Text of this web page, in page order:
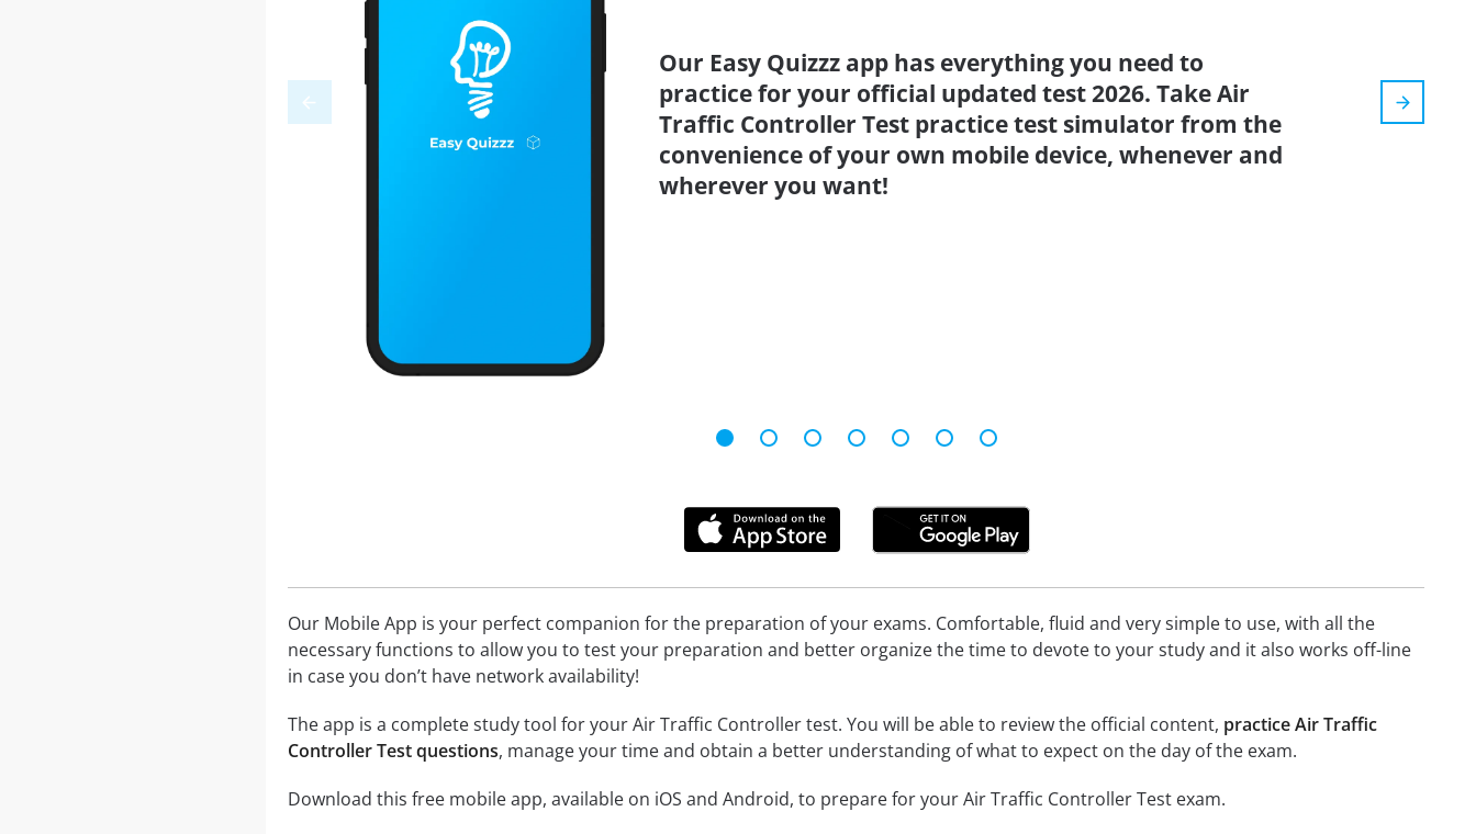
Our Easy Quizzz app has everything you need to
practice for your official updated test 2026. Take Air
Traffic Controller Test practice test simulator from the
convenience of your own mobile device, whenever and
wherever you want!
Our Mobile App is your perfect companion for the preparation of your exams. Comfortable, fluid and very simple to use, with all the
necessary functions to allow you to test your preparation and better organize the time to devote to your study and it also works off-line
in case you don’t have network availability!
The app is a complete study tool for your Air Traffic Controller test. You will be able to review the official content, practice Air Traffic
Controller Test questions, manage your time and obtain a better understanding of what to expect on the day of the exam.
Download this free mobile app, available on iOS and Android, to prepare for your Air Traffic Controller Test exam.